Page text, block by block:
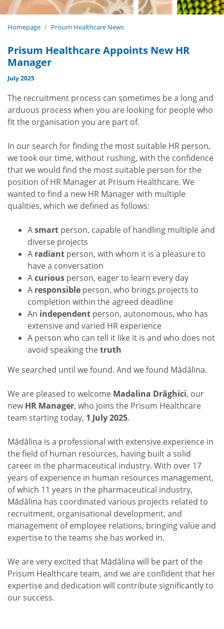
Homepage Prisum Healthcare News
Prisum Healthcare Appoints New HR
Manager
July 2025
The recruitment process can sometimes be a long and
arduous process when you are looking for people who
fit the organisation you are part of.
In our search for finding the most suitable HR person,
we took our time, without rushing, with the confidence
that we would find the most suitable person for the
position of HR Manager at Prisum Healthcare. We
wanted to find a new HR Manager with multiple
qualities, which we defined as follows:
Asmart person, capable of handling multiple and
diverse projects
A radiant person, with whom it is a pleasure to
have a conversation
Acurious person, eager to learn every day
A responsible person, who brings projects to
completion within the agreed deadline
An independent person, autonomous, who has
extensive and varied HR experience
A person who can tell it like it is and who does not
avoid speaking thetruth
We searched until we found. And we found Mădălina.
We are pleased to welcome Madalina Drăghici, our
newHR Manager, who joins the Prisum Healthcare
team starting today, 1 July 2025.
Mădălina is a professional with extensive experience in
the field of human resources, having built a solid
career in the pharmaceutical industry. With over 17
years of experience in human resources management,
of which 11 years in the pharmaceutical industry,
Mădălina has coordinated various projects related to
recruitment, organisational development, and
management of employee relations, bringing value and
expertise to the teams she has worked in.
We are very excited that Mădălina will be part of the
Prisum Healthcare team, and we are confident that her
expertise and dedication will contribute significantly to
our success.